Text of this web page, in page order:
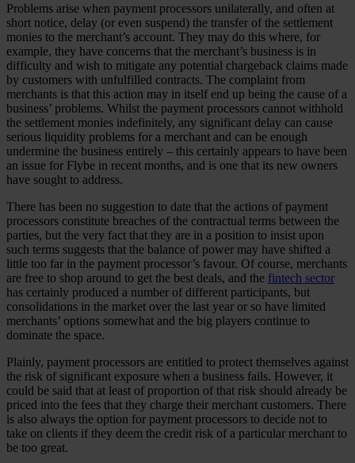
Problems arise when payment processors unilaterally, and often at
short notice, delay (or even suspend) the transfer of the settlement
monies to the merchant’s account. They may do this where, for
example, they have concerns that the merchant’s business is in
difficulty and wish to mitigate any potential chargeback claims made
by customers with unfulfilled contracts. The complaint from
merchants is that this action may in itself end up being the cause of a
business’ problems. Whilst the payment processors cannot withhold
the settlement monies indefinitely, any significant delay can cause
serious liquidity problems for a merchant and can be enough
undermine the business entirely – this certainly appears to have been
an issue for Flybe in recent months, and is one that its new owners
have sought to address.
There has been no suggestion to date that the actions of payment
processors constitute breaches of the contractual terms between the
parties, but the very fact that they are in a position to insist upon
such terms suggests that the balance of power may have shifted a
little too far in the payment processor’s favour. Of course, merchants
are free to shop around to get the best deals, and the fintech sector
has certainly produced a number of different participants, but
consolidations in the market over the last year or so have limited
merchants’ options somewhat and the big players continue to
dominate the space.
Plainly, payment processors are entitled to protect themselves against
the risk of significant exposure when a business fails. However, it
could be said that at least of proportion of that risk should already be
priced into the fees that they charge their merchant customers. There
is also always the option for payment processors to decide not to
take on clients if they deem the credit risk of a particular merchant to
be too great.